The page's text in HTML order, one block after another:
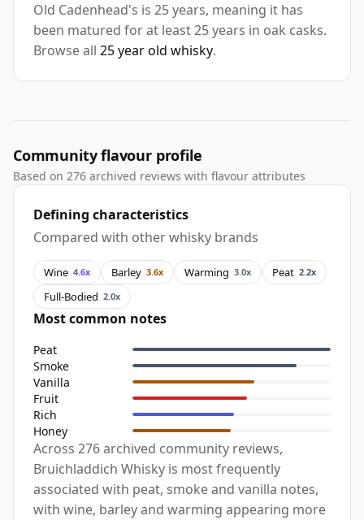
Old Cadenhead's is 25 years, meaning it has
been matured for at least 25 years in oak casks.
Browse all 25 year old whisky.
Community flavour profile
Based on 276 archived reviews with flavour attributes
Defining characteristics
Compared with other whisky brands
Wine 4.6x Barley 3.6x Warming 3.0x Peat 2.2x
Full-Bodied 2.0x
Most common notes
Peat
Smoke
Vanilla
Fruit
Rich
Honey
Across 276 archived community reviews,
Bruichladdich Whisky is most frequently
associated with peat, smoke and vanilla notes,
with wine, barley and warming appearing more